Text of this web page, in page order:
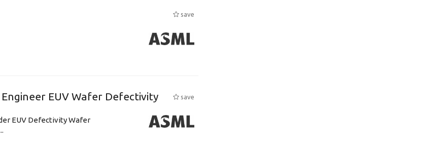
save
EUV Wafer Defectivity
save
EUV Defectivity Wafer